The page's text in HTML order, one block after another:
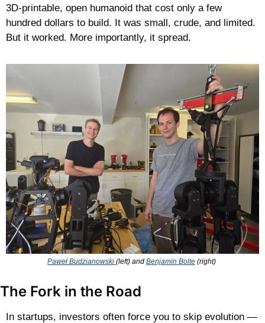
3D-printable, open humanoid that cost only a few
hundred dollars to build. It was small, crude, and limited.
But it worked. More importantly, it spread.
Paweł Budzianowski (left) and Benjamin Bolte (right)
The Fork in the Road
In startups, investors often force you to skip evolution —